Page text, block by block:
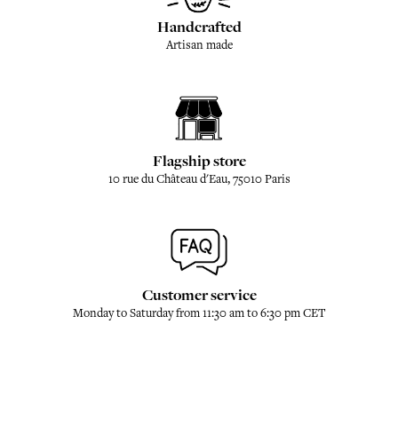
Handcrafted
Artisan made
Flagship store
10 rue du Château d'Eau, 75010 Paris
Customer service
Monday to Saturday from 11:30 am to 6:30 pm CET